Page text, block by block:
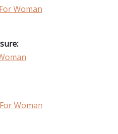
Woman
Woman